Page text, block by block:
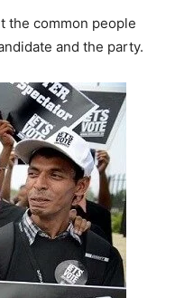
the common people
and the party.